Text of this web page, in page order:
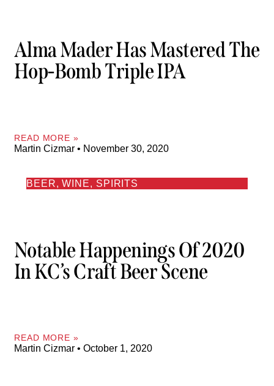
Alma Mader Has Mastered The
Hop-Bomb Triple IPA
READ MORE »
Martin Cizmar November 30, 2020
BEER, WINE, SPIRITS
Notable Happenings Of 2020
In KC’s Craft Beer Scene
READ MORE »
Martin Cizmar October 1, 2020